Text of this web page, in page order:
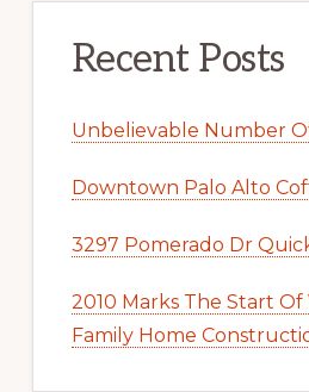
Recent Posts
Unbelievable Number
Downtown Palo Alto
3297 Pomerado Dr
2010 Marks The Start Of
Family Home